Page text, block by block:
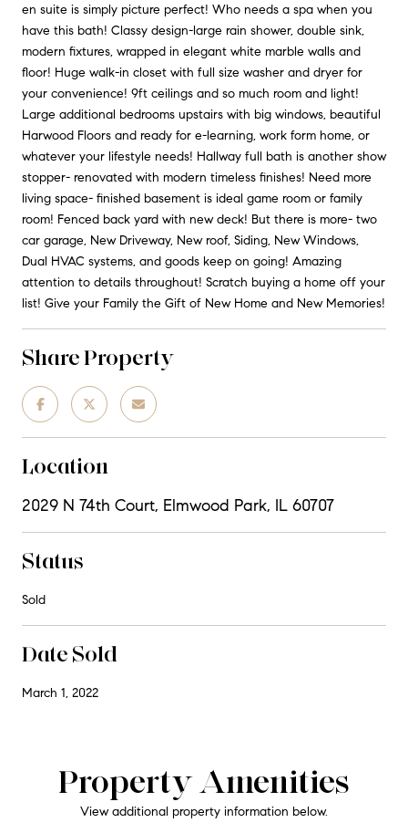
en suite is simply picture perfect! Who needs a spa when you
have this bath! Classy design-large rain shower, double sink,
modern fixtures, wrapped in elegant white marble walls and
floor! Huge walk-in closet with full size washer and dryer for
your convenience! 9ft ceilings and so much room and light!
Large additional bedrooms upstairs with big windows, beautiful
Harwood Floors and ready for e-learning, work form home, or
whatever your lifestyle needs! Hallway full bath is another show
stopper- renovated with modern timeless finishes! Need more
living space- finished basement is ideal game room or family
room! Fenced back yard with new deck! But there is more- two
car garage, New Driveway, New roof, Siding, New Windows,
Dual HVAC systems, and goods keep on going! Amazing
attention to details throughout! Scratch buying a home off your
list! Give your Family the Gift of New Home and New Memories!
Share Property
Location
2029 N 74th Court, Elmwood Park, IL 60707
Status
Sold
Date Sold
March 1, 2022
Property Amenities
View additional property information below.